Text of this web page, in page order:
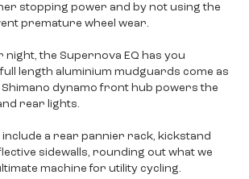
stopping power and by not using the
premature wheel wear.
night, the Supernova EQ has you
length aluminium mudguards come as
dynamo front hub powers the
rear lights.
include a rear pannier rack, kickstand
sidewalls, rounding out what we
machine for utility cycling.